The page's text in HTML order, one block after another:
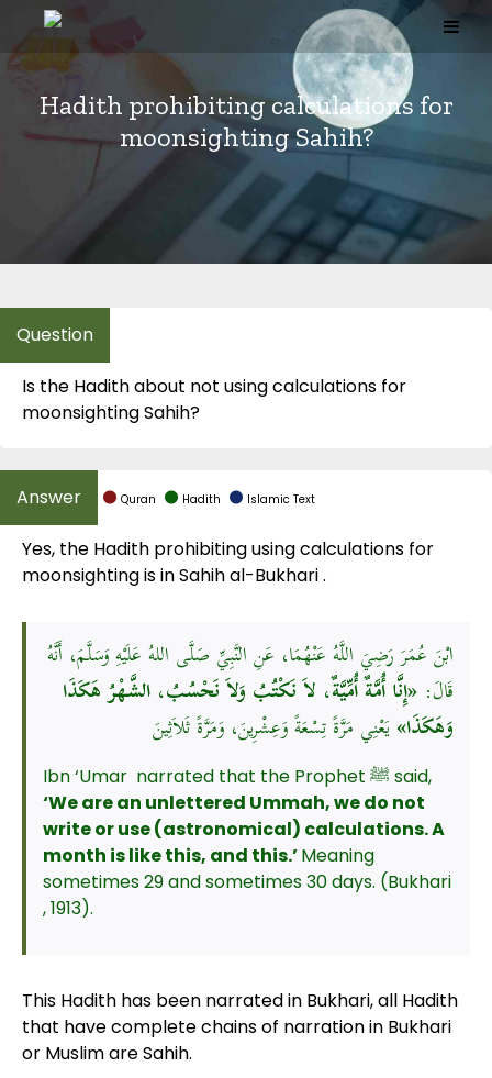
content
Hadith prohibiting calculations for
moonsighting Sahih?
Is the Hadith about not using calculations for
moonsighting Sahih?
Quran Hadith Islamic Text
Yes, the Hadith prohibiting using calculations for
moonsighting is in Sahih al-Bukhari .
ابْنَ عُمَرَ رَضِيَ اللَّهُ عَنْهُمَا، عَنِ النَّبِيِّ صَلَّى اللهُ عَلَيْهِ وَسَلَّمَ، أَنَّهُ
قَالَ: «إِنَّا أُمَّةٌ أُمِّيَّةٌ، لاَ نَكْتُبُ وَلاَ نَحْسُبُ، الشَّهْرُ هَكَذَا
وَهَكَذَا»يَعْنِي مَرَّةً تِسْعَةً وَعِشْرِينَ، وَمَرَّةً ثَلاَثِينَ
Ibn ‘Umar narrated that the Prophet ﷺ said,
‘We are an unlettered Ummah, we do not
write or use (astronomical) calculations. A
month is like this, and this.’Meaning
sometimes 29 and sometimes 30 days. (Bukhari
, 1913).
This Hadith has been narrated in Bukhari, all Hadith
that have complete chains of narration in Bukhari
or Muslim are Sahih.